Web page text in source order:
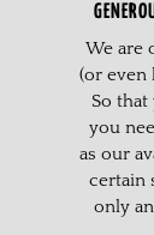
We are
(or even
So
you
as our
certain
only